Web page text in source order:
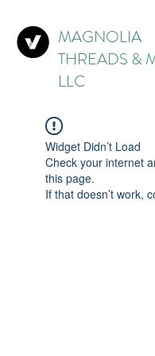
MAGNOLIA
THREADS &
LLC
Widget Didn’t Load
Check your internet
this page.
If that doesn’t work,